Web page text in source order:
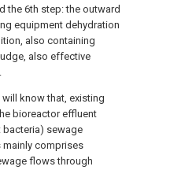
the 6th step: the outward
equipment dehydration
also containing
also effective
know that, existing
bioreactor effluent
sewage
comprises
flows through